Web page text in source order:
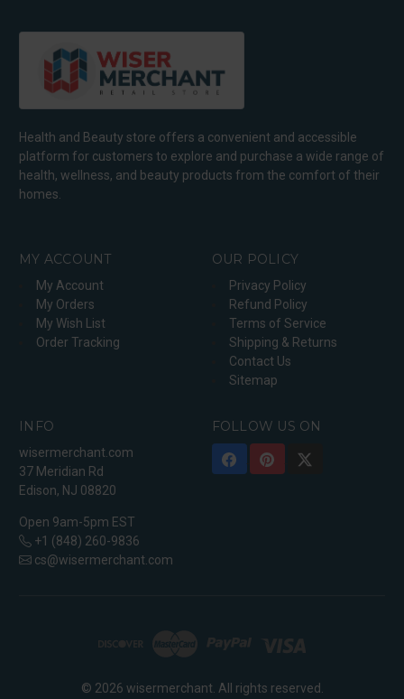
Health and Beauty store offers a convenient and accessible
platform for customers to explore and purchase a wide range of
health, wellness, and beauty products from the comfort of their
homes.
MY ACCOUNT
My Account
My Orders
My Wish List
Order Tracking
OUR POLICY
Privacy Policy
Refund Policy
Terms of Service
Shipping & Returns
Contact Us
Sitemap
INFO
wisermerchant.com
37 Meridian Rd
Edison, NJ 08820
Open 9am-5pm EST
+1 (848) 260-9836
cs@wisermerchant.com
FOLLOW US ON
© 2026 wisermerchant. All rights reserved.